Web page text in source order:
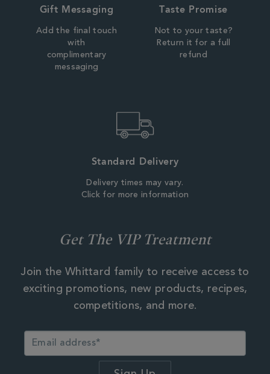
Gift Messaging
Add the final touch
with
complimentary
messaging
Taste Promise
Not to your taste?
Return it for a full
refund
Standard Delivery
Delivery times may vary.
Click for more information
Get The VIP Treatment
Join the Whittard family to receive access to
exciting promotions, new products, recipes,
competitions, and more.